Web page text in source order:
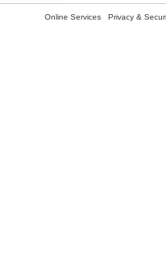
Online Services Privacy &